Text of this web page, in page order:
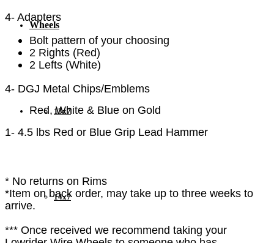
Wheels
13x7
14x7
4- Adapters
Bolt pattern of your choosing
2 Rights (Red)
2 Lefts (White)
4- DGJ Metal Chips/Emblems
Red, White & Blue on Gold
1- 4.5 lbs Red or Blue Grip Lead Hammer
* No returns on Rims
*Item on back order, may take up to three weeks to
arrive.
*** Once received we recommend taking your